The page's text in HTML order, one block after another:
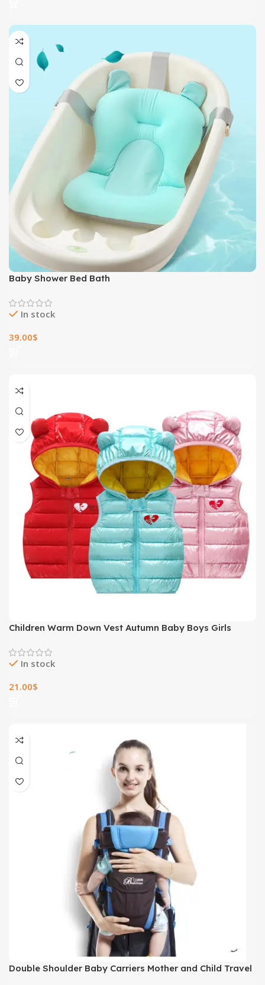
Baby Shower Bed Bath
In stock
39.00$
Children Warm Down Vest Autumn Baby Boys Girls
Hooded Jackets
In stock
21.00$
Double Shoulder Baby Carriers Mother and Child Travel